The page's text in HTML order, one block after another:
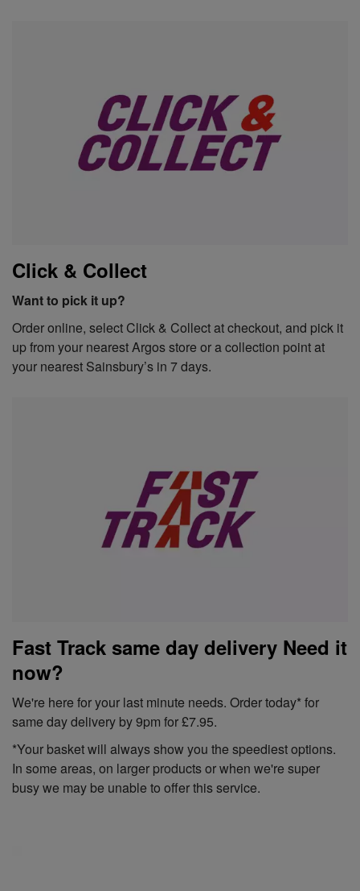
Click & Collect
Want to pick it up?
Order online, select Click & Collect at checkout, and pick it
up from your nearest Argos store or a collection point at
your nearest Sainsbury’s in 7 days.
Fast Track same day delivery Need it
now?
We're here for your last minute needs. Order today* for
same day delivery by 9pm for £7.95.
*Your basket will always show you the speediest options.
In some areas, on larger products or when we're super
busy we may be unable to offer this service.